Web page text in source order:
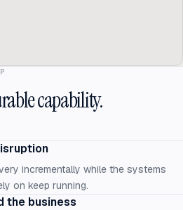
capability.
incrementally while the systems
on keep running.
the business